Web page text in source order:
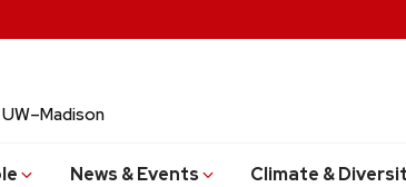
News & Events Climate &